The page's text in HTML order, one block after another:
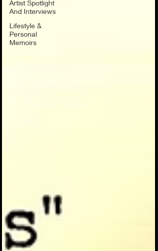
Artist Spotlight
And Interviews
Lifestyle &
Personal
Memoirs